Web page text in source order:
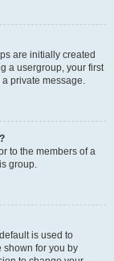
are initially created
a usergroup, your first
private message.
to the members of a
group.
is used to
shown for you by